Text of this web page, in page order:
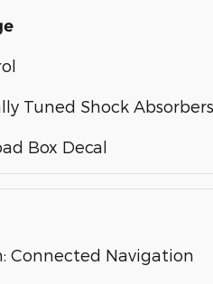
Tuned Shock Absorbers
Box Decal
Connected Navigation